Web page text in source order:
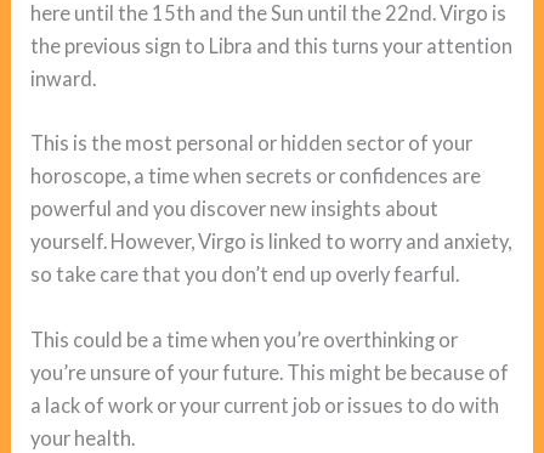
here until the 15th and the Sun until the 22nd. Virgo is
the previous sign to Libra and this turns your attention
inward.
This is the most personal or hidden sector of your
horoscope, a time when secrets or confidences are
powerful and you discover new insights about
yourself. However, Virgo is linked to worry and anxiety,
so take care that you don’t end up overly fearful.
This could be a time when you’re overthinking or
you’re unsure of your future. This might be because of
a lack of work or your current job or issues to do with
your health.